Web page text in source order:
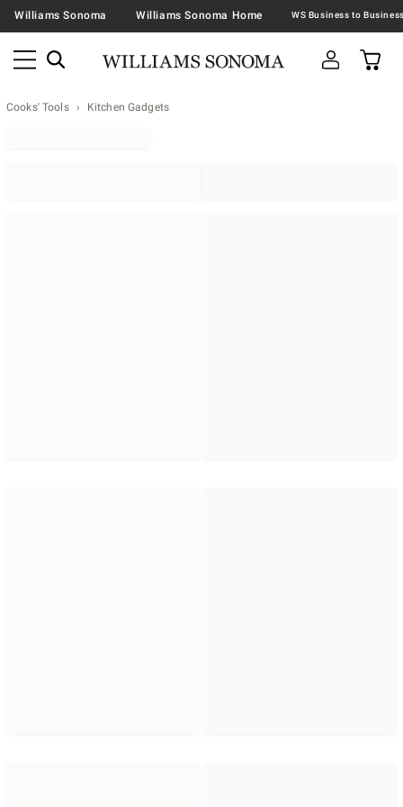
Williams Sonoma Williams Sonoma Home
Cooks' Tools Kitchen Gadgets